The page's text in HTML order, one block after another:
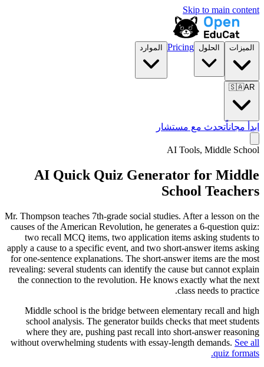
Skip to main content
الميزات الحلول Pricing الموارد
🇸🇦AR
ابدأ مجاناًتحدث مع مستشار
AI Tools, Middle School
AI Quick Quiz Generator for Middle
School Teachers
Mr. Thompson teaches 7th-grade social studies. After a lesson on the
causes of the American Revolution, he generates a 6-question quiz:
two recall MCQ items, two application items asking students to
apply a cause to a specific event, and two short-answer items asking
for one-sentence explanations. The short-answer items are the most
revealing: several students can identify the cause but cannot explain
the connection to the revolution. He knows exactly what the next
class needs to practice.
Middle school is the bridge between elementary recall and high
school analysis. The generator builds checks that meet students
where they are, pushing past recall into short-answer reasoning
without overwhelming students with essay-length demands. See all
quiz formats.